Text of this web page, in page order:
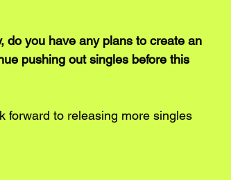
do you have any plans to create an
pushing out singles before this
forward to releasing more singles